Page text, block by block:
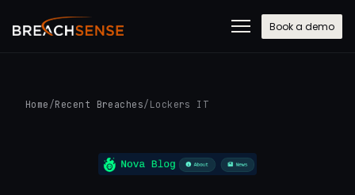
Book a demo
Home /Recent Breaches/ Lockers IT